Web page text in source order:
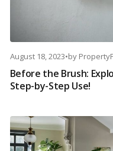
August 18, 2023•by
Before the Brush:
Step-by-Step Use!